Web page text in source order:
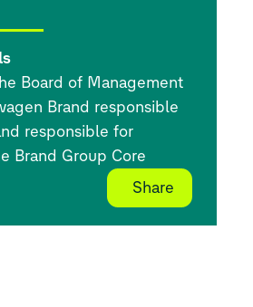
Board of Management
Brand responsible
responsible for
Brand Group Core
Share